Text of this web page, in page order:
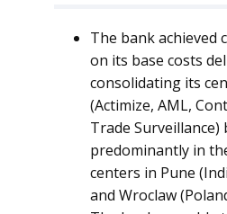
The bank achieved
on its base costs
consolidating its
(Actimize, AML,
Trade Surveillance)
predominantly in
centers in Pune
and Wroclaw